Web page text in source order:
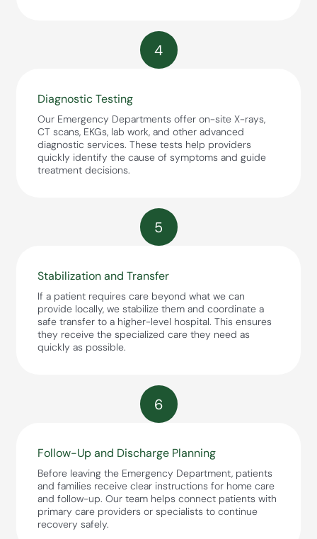
4
Diagnostic Testing
Our Emergency Departments offer on-site X-rays,
CT scans, EKGs, lab work, and other advanced
diagnostic services. These tests help providers
quickly identify the cause of symptoms and guide
treatment decisions.
5
Stabilization and Transfer
If a patient requires care beyond what we can
provide locally, we stabilize them and coordinate a
safe transfer to a higher-level hospital. This ensures
they receive the specialized care they need as
quickly as possible.
6
Follow-Up and Discharge Planning
Before leaving the Emergency Department, patients
and families receive clear instructions for home care
and follow-up. Our team helps connect patients with
primary care providers or specialists to continue
recovery safely.